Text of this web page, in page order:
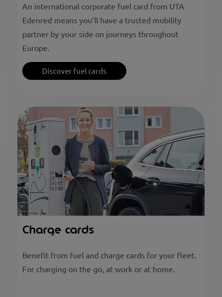
An international corporate fuel card from UTA
Edenred means you’ll have a trusted mobility
partner by your side on journeys throughout
Europe.
Discover fuel cards
Charge cards
Benefit from fuel and charge cards for your fleet.
For charging on the go, at work or at home.